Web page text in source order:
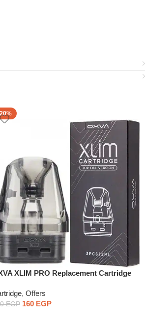
XLIM PRO Replacement Cartridge
, Offers
EGP 160 EGP